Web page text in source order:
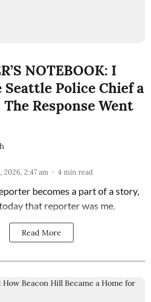
NOTEBOOK: I
Seattle Police Chief a
Response Went
2026, 2:47 am 4 min read
becomes a part of a story,
that reporter was me.
Read More